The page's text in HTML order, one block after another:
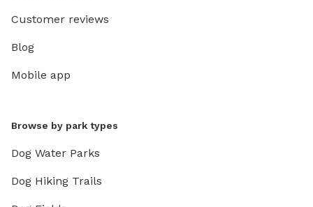
Customer reviews
Blog
Mobile app
Browse by park types
Dog Water Parks
Dog Hiking Trails